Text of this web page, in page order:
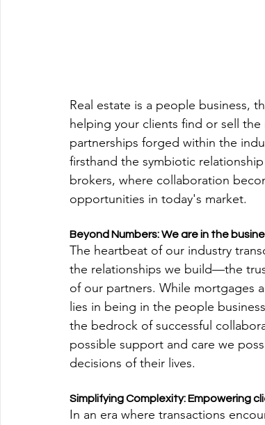
Real estate is a people business,
helping your clients find or sell
partnerships forged within the
firsthand the symbiotic
brokers, where collaboration
opportunities in today's market.
Beyond Numbers: We are in the
The heartbeat of our industry
the relationships we build—the
of our partners. While mortgages
lies in being in the people
the bedrock of successful
possible support and care we
decisions of their lives.
Simplifying Complexity: Empowering
In an era where transactions